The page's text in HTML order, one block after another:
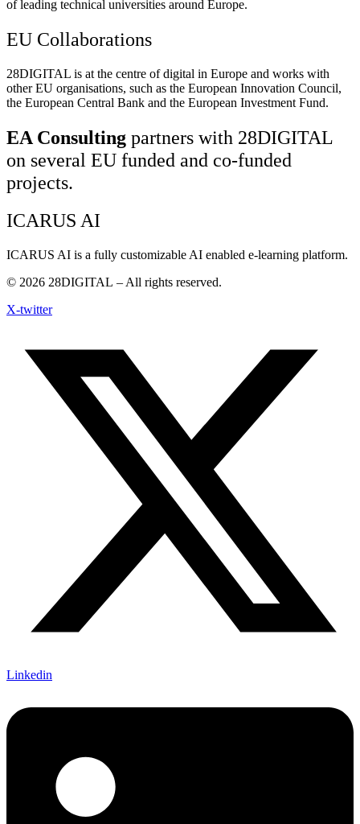
of leading technical universities around Europe.
EU Collaborations
28DIGITAL is at the centre of digital in Europe and works with
other EU organisations, such as the European Innovation Council,
the European Central Bank and the European Investment Fund.
EA Consulting partners with 28DIGITAL
on several EU funded and co-funded
projects.
ICARUS AI
ICARUS AI is a fully customizable AI enabled e-learning platform.
© 2026 28DIGITAL – All rights reserved.
X-twitter
Linkedin